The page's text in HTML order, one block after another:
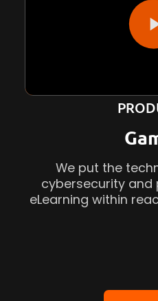
We put the
cybersecurity
eLearning within